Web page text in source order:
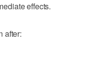
effects.
after: